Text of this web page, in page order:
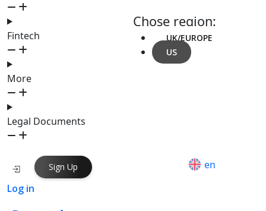
Fintech
More
Legal Documents
Chose region:
UK/EUROPE
US
Log in
Sign Up en